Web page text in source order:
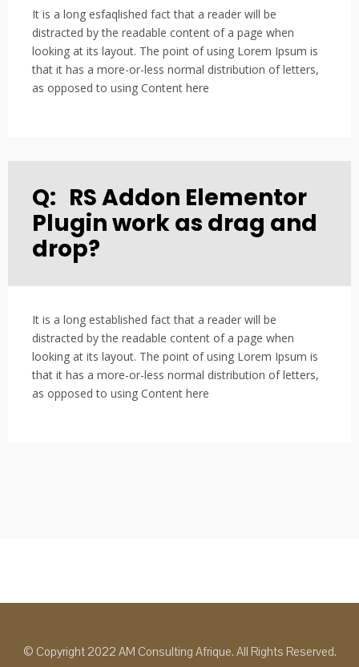
It is a long esfaqlished fact that a reader will be
distracted by the readable content of a page when
looking at its layout. The point of using Lorem Ipsum is
that it has a more-or-less normal distribution of letters,
as opposed to using Content here
Q: RS Addon Elementor
Plugin work as drag and
drop?
It is a long established fact that a reader will be
distracted by the readable content of a page when
looking at its layout. The point of using Lorem Ipsum is
that it has a more-or-less normal distribution of letters,
as opposed to using Content here
© Copyright 2022 AM Consulting Afrique. All Rights Reserved.